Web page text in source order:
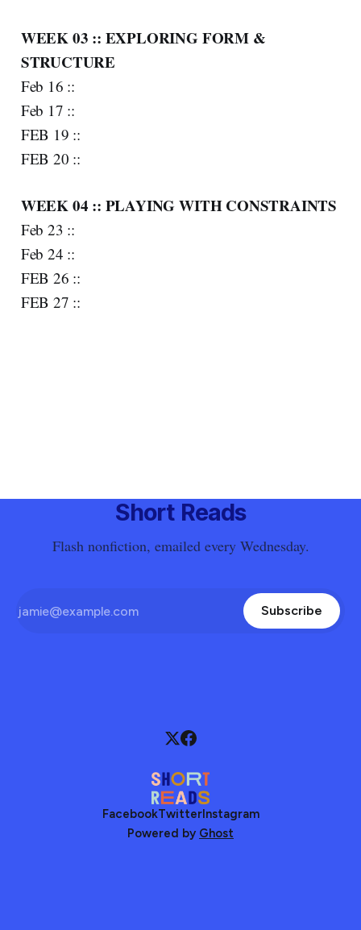
WEEK 03 :: EXPLORING FORM &
STRUCTURE
Feb 16 ::
Feb 17 ::
FEB 19 ::
FEB 20 ::
WEEK 04 :: PLAYING WITH CONSTRAINTS
Feb 23 ::
Feb 24 ::
FEB 26 ::
FEB 27 ::
Short Reads
Flash nonfiction, emailed every Wednesday.
Subscribe
FacebookTwitterInstagram
Powered by Ghost